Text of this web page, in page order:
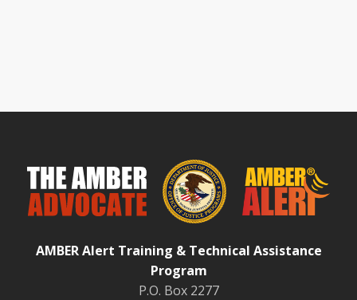
AMBER Alert Training & Technical Assistance
Program
P.O. Box 2277